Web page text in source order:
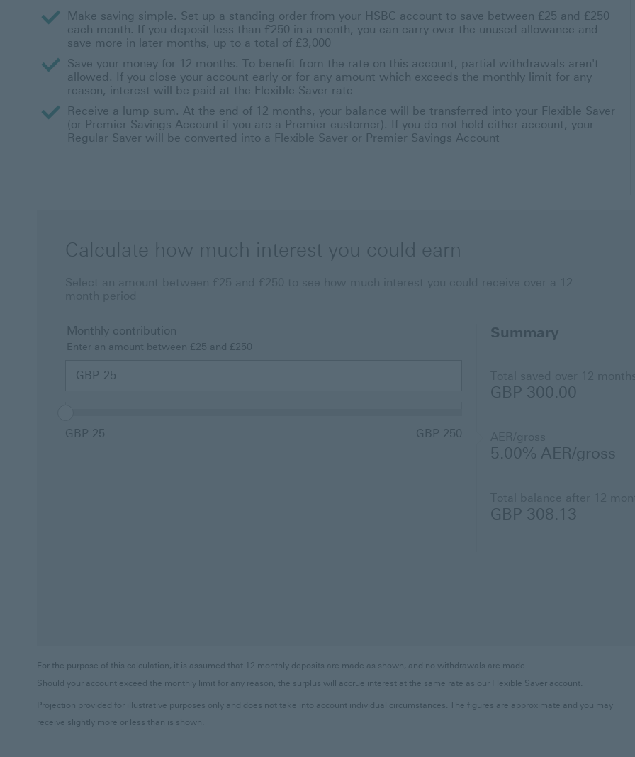
Make saving simple. Set up a standing order from your HSBC account to save between £25 and £250
each month. If you deposit less than £250 in a month, you can carry over the unused allowance and
save more in later months, up to a total of £3,000
Save your money for 12 months. To benefit from the rate on this account, partial withdrawals aren't
allowed. If you close your account early or for any amount which exceeds the monthly limit for any
reason, interest will be paid at the Flexible Saver rate
Receive a lump sum. At the end of 12 months, your balance will be transferred into your Flexible Saver
(or Premier Savings Account if you are a Premier customer). If you do not hold either account, your
Regular Saver will be converted into a Flexible Saver or Premier Savings Account
Calculate how much interest you could earn
Monthly contribution
Enter an amount between £25 and £250
Monthly
of an input
GBP
GBP 25 GBP 250
Summary
GBP 300.00
5.00% AER/gross
GBP 308.13
For the purpose of this calculation, it is assumed that 12 monthly deposits are made as shown, and no withdrawals are made.
Should your account exceed the monthly limit for any reason, the surplus will accrue interest at the same rate as our Flexible Saver account.
Projection provided for illustrative purposes only and does not take into account individual circumstances. The figures are approximate and you may
receive slightly more or less than is shown.